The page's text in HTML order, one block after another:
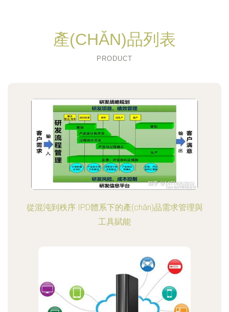
產(CHǍN)品列表
PRODUCT
從混沌到秩序 IPD體系下的產(chǎn)品需求管理與
工具賦能